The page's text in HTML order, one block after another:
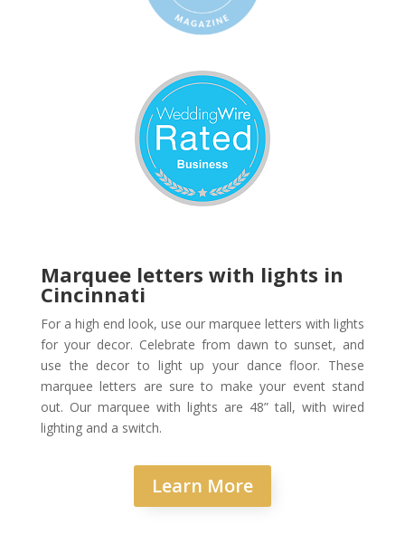
Marquee letters with lights in
Cincinnati
For a high end look, use our marquee letters with lights
for your decor. Celebrate from dawn to sunset, and
use the decor to light up your dance floor. These
marquee letters are sure to make your event stand
out. Our marquee with lights are 48” tall, with wired
lighting and a switch.
Learn More